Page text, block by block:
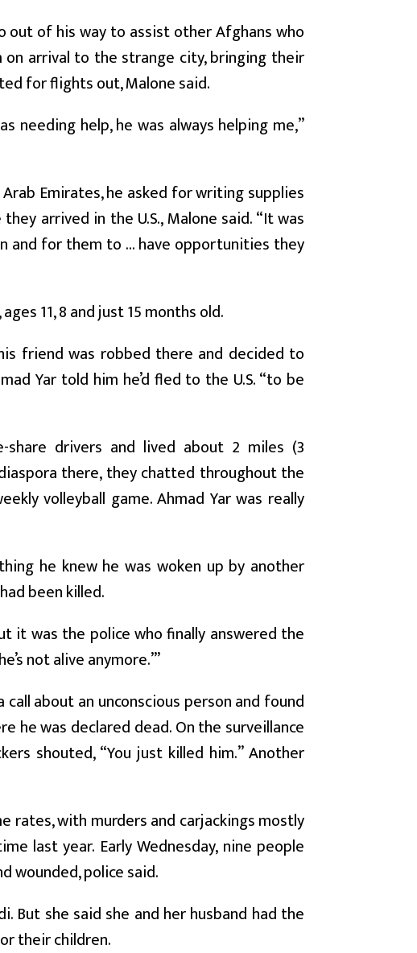
out of his way to assist other Afghans who
arrival to the strange city, bringing their
for flights out, Malone said.
needing help, he was always helping me,”
Emirates, he asked for writing supplies
arrived in the U.S., Malone said. “It was
for them to ... have opportunities they
11, 8 and just 15 months old.
friend was robbed there and decided to
Yar told him he’d fled to the U.S. “to be
drivers and lived about 2 miles (3
there, they chatted throughout the
volleyball game. Ahmad Yar was really
he knew he was woken up by another
been killed.
it was the police who finally answered the
not alive anymore.’”
about an unconscious person and found
he was declared dead. On the surveillance
shouted, “You just killed him.” Another
rates, with murders and carjackings mostly
last year. Early Wednesday, nine people
wounded, police said.
But she said she and her husband had the
their children.